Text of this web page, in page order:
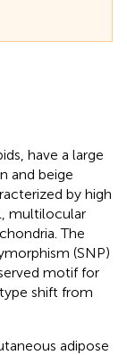
have a large
and beige
by high
multilocular
The
(SNP)
motif for
shift from
adipose